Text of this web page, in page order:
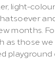
light-
months.
as those we